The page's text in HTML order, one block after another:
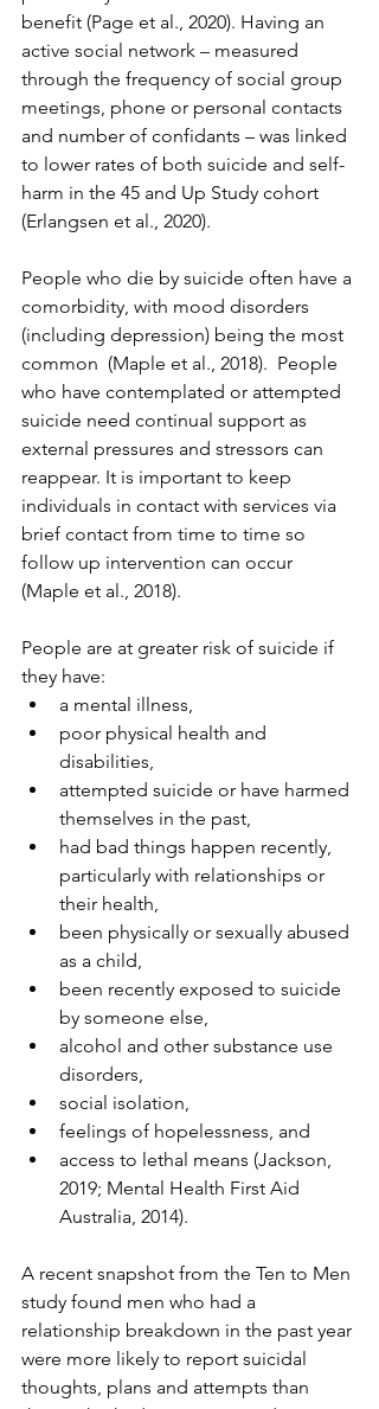
benefit (Page et al., 2020). Having an
active social network – measured
through the frequency of social group
meetings, phone or personal contacts
and number of confidants – was linked
to lower rates of both suicide and self-
harm in the 45 and Up Study cohort
(Erlangsen et al., 2020).
People who die by suicide often have a
comorbidity, with mood disorders
(including depression) being the most
common  (Maple et al., 2018).  People
who have contemplated or attempted
suicide need continual support as
external pressures and stressors can
reappear. It is important to keep
individuals in contact with services via
brief contact from time to time so
follow up intervention can occur
(Maple et al., 2018).
People are at greater risk of suicide if
they have:
a mental illness,
poor physical health and
disabilities,
attempted suicide or have harmed
themselves in the past,
had bad things happen recently,
particularly with relationships or
their health,
been physically or sexually abused
as a child,
been recently exposed to suicide
by someone else,
alcohol and other substance use
disorders,
social isolation,
feelings of hopelessness, and
access to lethal means (Jackson,
2019; Mental Health First Aid
Australia, 2014).
A recent snapshot from the Ten to Men
study found men who had a
relationship breakdown in the past year
were more likely to report suicidal
thoughts, plans and attempts than